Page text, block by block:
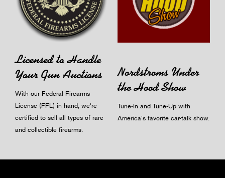
Licensed to Handle
Your Gun Auctions
With our Federal Firearms
License (FFL) in hand, we're
certified to sell all types of rare
and collectible firearms.
Nordstroms Under
the Hood Show
Tune-In and Tune-Up with
America's favorite car-talk show.